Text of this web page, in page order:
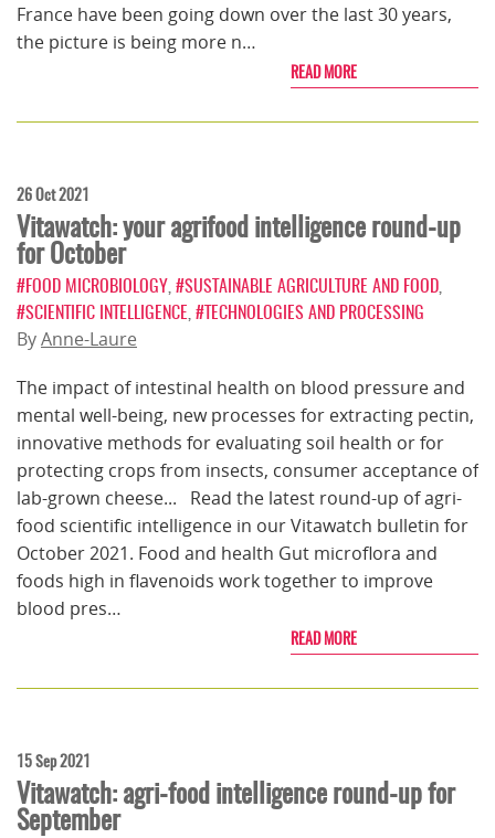
France have been going down over the last 30 years,
the picture is being more n…
READ MORE
26 Oct 2021
Vitawatch: your agrifood intelligence round-up
for October
#FOOD MICROBIOLOGY #SUSTAINABLE AGRICULTURE AND FOOD
#SCIENTIFIC INTELLIGENCE #TECHNOLOGIES AND PROCESSING
ByAnne-Laure
The impact of intestinal health on blood pressure and
mental well-being, new processes for extracting pectin,
innovative methods for evaluating soil health or for
protecting crops from insects, consumer acceptance of
lab-grown cheese... Read the latest round-up of agri-
food scientific intelligence in our Vitawatch bulletin for
October 2021. Food and health Gut microflora and
foods high in flavenoids work together to improve
blood pres…
READ MORE
15 Sep 2021
Vitawatch: agri-food intelligence round-up for
September